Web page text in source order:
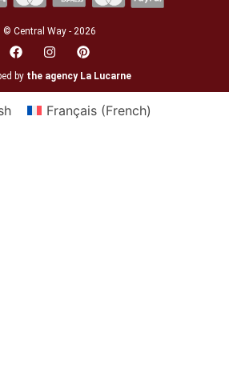
© Central Way - 2026
by the agency La Lucarne
Français(French)